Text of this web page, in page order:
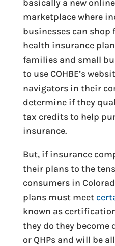
basically a new
marketplace where
businesses can shop
health insurance
families and small
to use COHBE’s
navigators in their
determine if they
tax credits to help
insurance.
But, if insurance
their plans to the
consumers in
plans must meet
known as
they do they
or QHPs and will be